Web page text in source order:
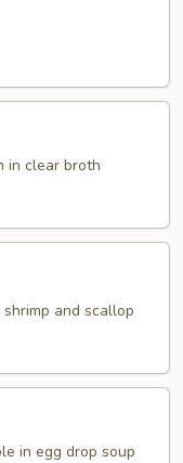
in clear broth
and scallop
in egg drop soup